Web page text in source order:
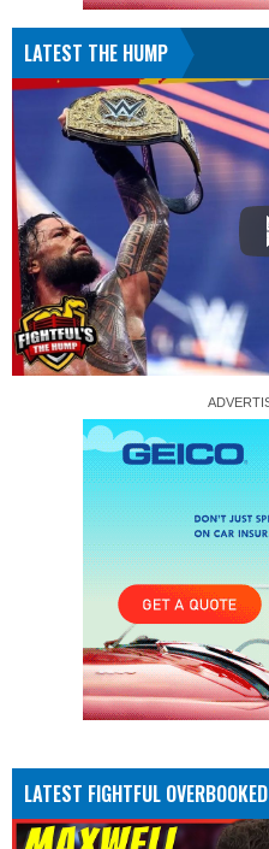
LATEST THE HUMP
LATEST FIGHTFUL OVERBOOKED